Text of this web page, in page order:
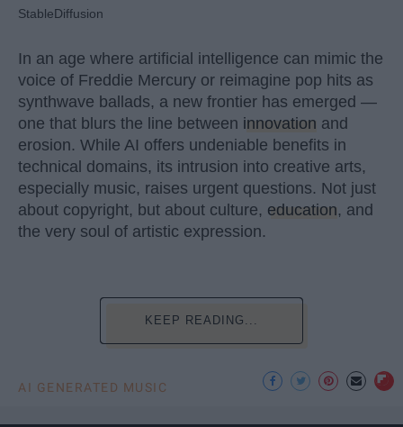
StableDiffusion
In an age where artificial intelligence can mimic the
voice of Freddie Mercury or reimagine pop hits as
synthwave ballads, a new frontier has emerged —
one that blurs the line between innovation and
erosion. While AI offers undeniable benefits in
technical domains, its intrusion into creative arts,
especially music, raises urgent questions. Not just
about copyright, but about culture, education, and
the very soul of artistic expression.
KEEP READING...
AI GENERATED MUSIC